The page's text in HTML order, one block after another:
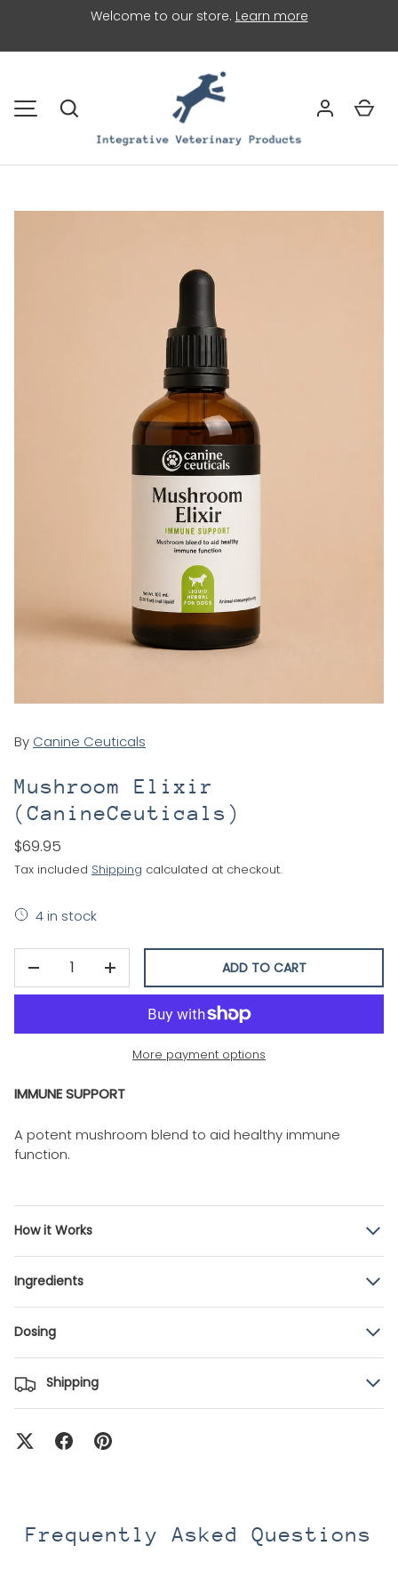
Welcome to our store. Learn more
By Canine Ceuticals
Mushroom Elixir
(CanineCeuticals)
$69.95
Tax included Shipping calculated at checkout.
4 in stock
DECREASE QUANTITYINCREASE QUANTITY
ADD TO CART
More payment options
IMMUNE SUPPORT
A potent mushroom blend to aid healthy immune
function.
How it Works
Ingredients
Dosing
Shipping
Frequently Asked Questions